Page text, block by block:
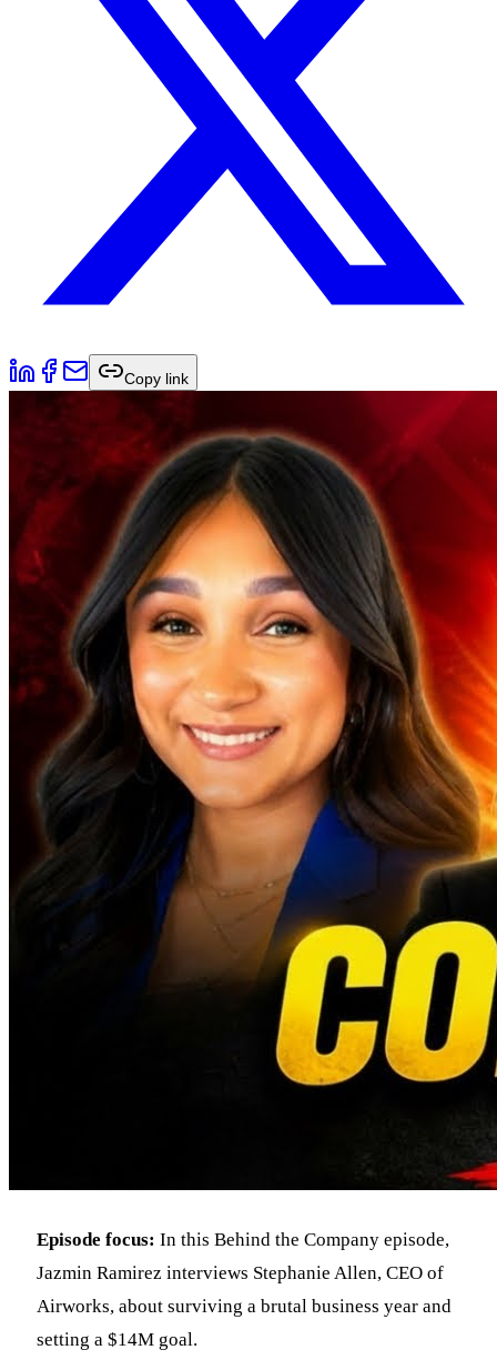
Copy link
Episode focus: In this Behind the Company episode,
Jazmin Ramirez interviews Stephanie Allen, CEO of
Airworks, about surviving a brutal business year and
setting a $14M goal.